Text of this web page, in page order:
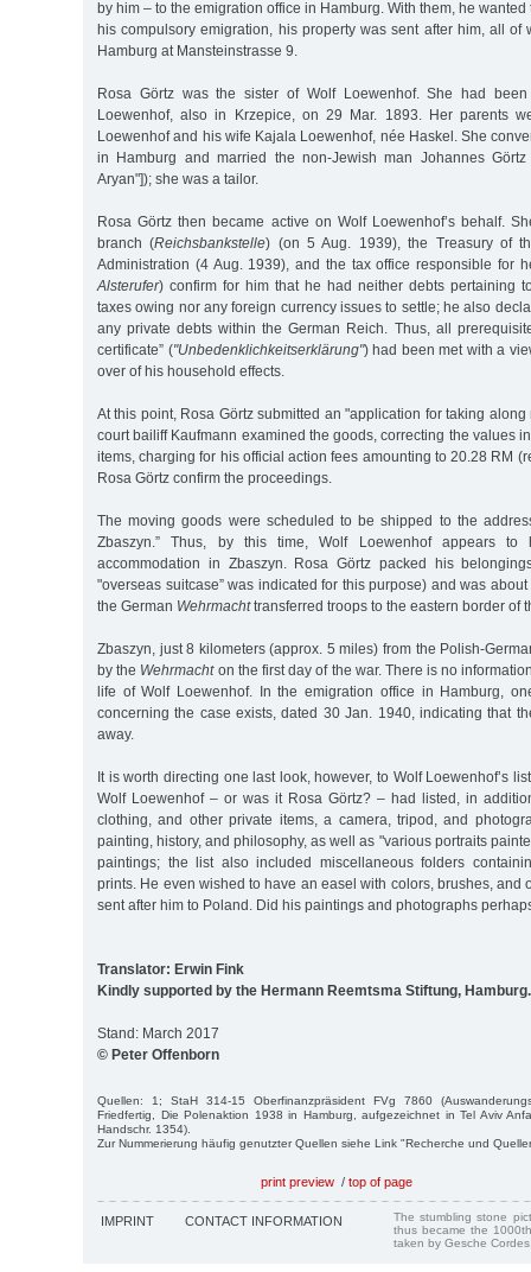
by him – to the emigration office in Hamburg. With them, he
his compulsory emigration, his property was sent after him, all of
Hamburg at Mansteinstrasse 9.
Rosa Görtz was the sister of Wolf Loewenhof. She had
Loewenhof, also in Krzepice, on 29 Mar. 1893. Her parents
Loewenhof and his wife Kajala Loewenhof, née Haskel. She
in Hamburg and married the non-Jewish man Johannes Görtz
Aryan"]); she was a tailor.
Rosa Görtz then became active on Wolf Loewenhof’s behalf.
branch (Reichsbankstelle) (on 5 Aug. 1939), the Treasury of
Administration (4 Aug. 1939), and the tax office responsible for
Alsterufer) confirm for him that he had neither debts pertaining
taxes owing nor any foreign currency issues to settle; he also
any private debts within the German Reich. Thus, all
certificate” ("Unbedenklichkeitserklärung") had been met with a
over of his household effects.
At this point, Rosa Görtz submitted an "application for taking along
court bailiff Kaufmann examined the goods, correcting the values
items, charging for his official action fees amounting to 20.28 RM
Rosa Görtz confirm the proceedings.
The moving goods were scheduled to be shipped to the
Zbaszyn.” Thus, by this time, Wolf Loewenhof appears to
accommodation in Zbaszyn. Rosa Görtz packed his
"overseas suitcase” was indicated for this purpose) and was
the German Wehrmachttransferred troops to the eastern border of
Zbaszyn, just 8 kilometers (approx. 5 miles) from the Polish-
by the Wehrmachton the first day of the war. There is no
life of Wolf Loewenhof. In the emigration office in Hamburg,
concerning the case exists, dated 30 Jan. 1940, indicating that
away.
It is worth directing one last look, however, to Wolf Loewenhof’s
Wolf Loewenhof – or was it Rosa Görtz? – had listed, in
clothing, and other private items, a camera, tripod, and
painting, history, and philosophy, as well as "various portraits
paintings; the list also included miscellaneous folders
prints. He even wished to have an easel with colors, brushes, and
sent after him to Poland. Did his paintings and photographs
Translator: Erwin Fink
Kindly supported by the Hermann Reemtsma Stiftung, Hamburg.
Stand: March 2017
© Peter Offenborn
Quellen: 1; StaH 314-15 Oberfinanzpräsident FVg 7860
Friedfertig, Die Polenaktion 1938 in Hamburg, aufgezeichnet in Tel Aviv
Handschr. 1354).
Zur Nummerierung häufig genutzter Quellen siehe Link "Recherche und
print preview / top of page
IMPRINT CONTACT INFORMATION
The stumbling stone
thus became the
taken by Gesche